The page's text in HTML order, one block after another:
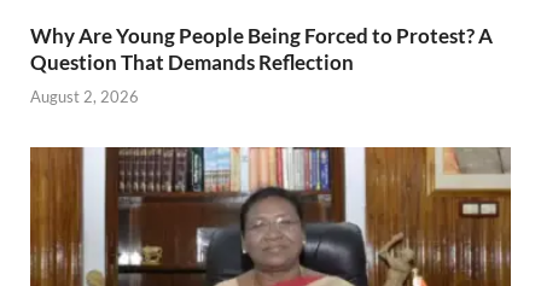
Why Are Young People Being Forced to Protest? A
Question That Demands Reflection
August 2, 2026